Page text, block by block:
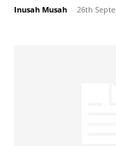
Inusah Musah - 26th